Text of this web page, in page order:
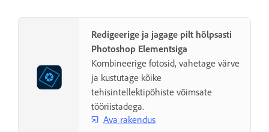
Redigeerige ja jagage pilt hõlpsasti
Photoshop Elementsiga
Kombineerige fotosid, vahetage värve
ja kustutage kõike
tehisintellektipõhiste võimsate
tööriistadega.
Ava rakendus